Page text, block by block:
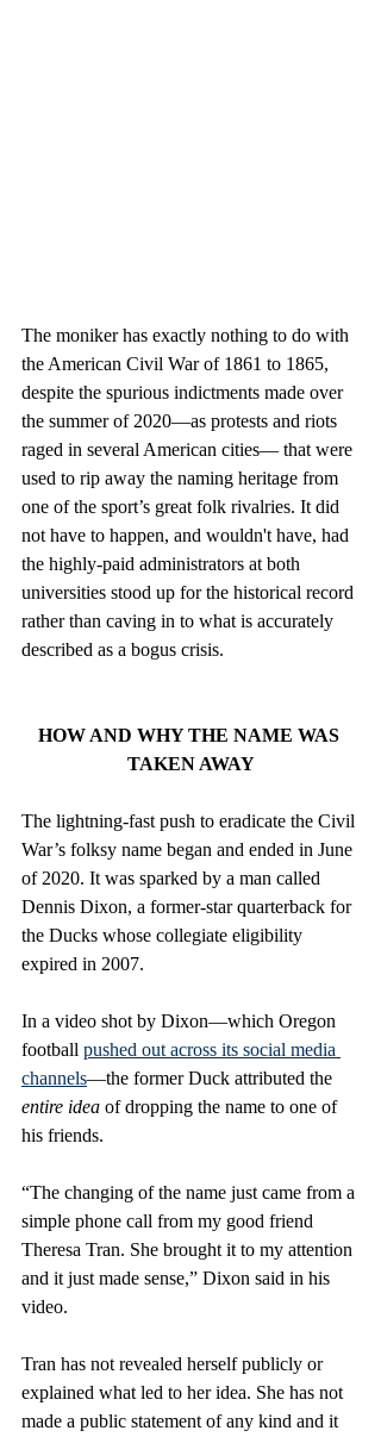
The moniker has exactly nothing to do with
the American Civil War of 1861 to 1865,
despite the spurious indictments made over
the summer of 2020—as protests and riots
raged in several American cities— that were
used to rip away the naming heritage from
one of the sport’s great folk rivalries. It did
not have to happen, and wouldn't have, had
the highly-paid administrators at both
universities stood up for the historical record
rather than caving in to what is accurately
described as a bogus crisis.
HOW AND WHY THE NAME WAS
TAKEN AWAY
The lightning-fast push to eradicate the Civil
War’s folksy name began and ended in June
of 2020. It was sparked by a man called
Dennis Dixon, a former-star quarterback for
the Ducks whose collegiate eligibility
expired in 2007.
In a video shot by Dixon—which Oregon
football pushed out across its social media
channels—the former Duck attributed the
entire idea of dropping the name to one of
his friends.
“The changing of the name just came from a
simple phone call from my good friend
Theresa Tran. She brought it to my attention
and it just made sense,” Dixon said in his
video.
Tran has not revealed herself publicly or
explained what led to her idea. She has not
made a public statement of any kind and it